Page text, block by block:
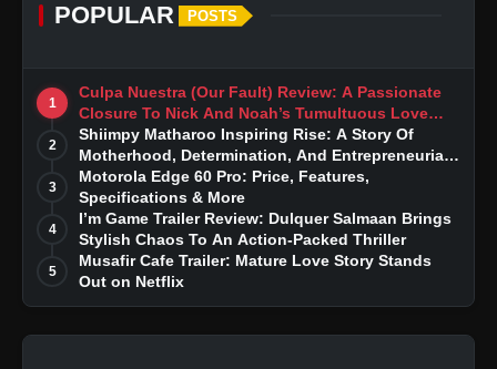
POPULAR POSTS
1
Culpa Nuestra (Our Fault) Review: A Passionate
Closure To Nick And Noah’s Tumultuous Love
Story
2
Shiimpy Matharoo Inspiring Rise: A Story Of
Motherhood, Determination, And Entrepreneurial
Dreams
3
Motorola Edge 60 Pro: Price, Features,
Specifications & More
4
I’m Game Trailer Review: Dulquer Salmaan Brings
Stylish Chaos To An Action-Packed Thriller
5
Musafir Cafe Trailer: Mature Love Story Stands
Out on Netflix